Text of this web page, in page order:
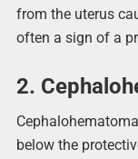
from the uterus
often a sign of a
2.
below the